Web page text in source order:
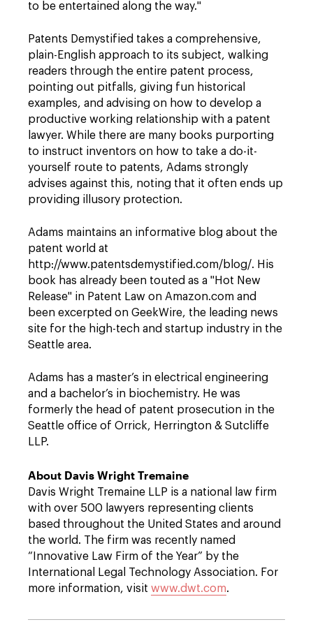
to be entertained along the way."
Patents Demystified takes a comprehensive,
plain-English approach to its subject, walking
readers through the entire patent process,
pointing out pitfalls, giving fun historical
examples, and advising on how to develop a
productive working relationship with a patent
lawyer. While there are many books purporting
to instruct inventors on how to take a do-it-
yourself route to patents, Adams strongly
advises against this, noting that it often ends up
providing illusory protection.
Adams maintains an informative blog about the
patent world at
http://www.patentsdemystified.com/blog/. His
book has already been touted as a "Hot New
Release" in Patent Law on Amazon.com and
been excerpted on GeekWire, the leading news
site for the high-tech and startup industry in the
Seattle area.
Adams has a master’s in electrical engineering
and a bachelor’s in biochemistry. He was
formerly the head of patent prosecution in the
Seattle office of Orrick, Herrington & Sutcliffe
LLP.
About Davis Wright Tremaine
Davis Wright Tremaine LLP is a national law firm
with over 500 lawyers representing clients
based throughout the United States and around
the world. The firm was recently named
“Innovative Law Firm of the Year” by the
International Legal Technology Association. For
more information, visit www.dwt.com.